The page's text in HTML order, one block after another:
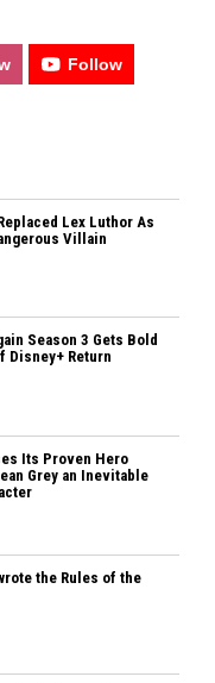
Follow
Lex Luthor As
Villain
Season 3 Gets Bold
Disney+ Return
Its Proven Hero
Grey an Inevitable
the Rules of the